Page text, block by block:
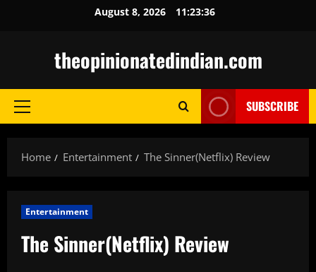
August 8, 2026 11:23:37
theopinionatedindian.com
Primary
SUBSCRIBE
Home Entertainment The Sinner(Netflix) Review
Entertainment
The Sinner(Netflix) Review